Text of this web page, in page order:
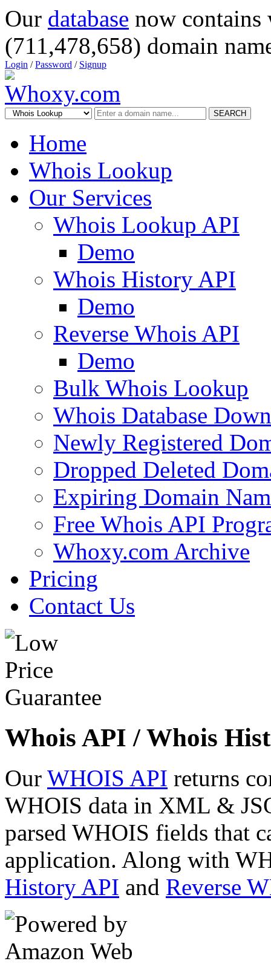
Our database now
(711,478,658) domain
Login /Password / Signup
SEARCH
Home
Whois Lookup
Our Services
Whois Lookup API
Demo
Whois History API
Demo
Reverse Whois API
Demo
Bulk Whois Lookup
Whois Database
Newly Registered
Dropped Deleted
Expiring Domain
Free Whois API
Whoxy.com Archive
Pricing
Contact Us
Whois API / Whois
Our WHOIS API returns
WHOIS data in XML &
parsed WHOIS fields that
application. Along with
History API and Reverse